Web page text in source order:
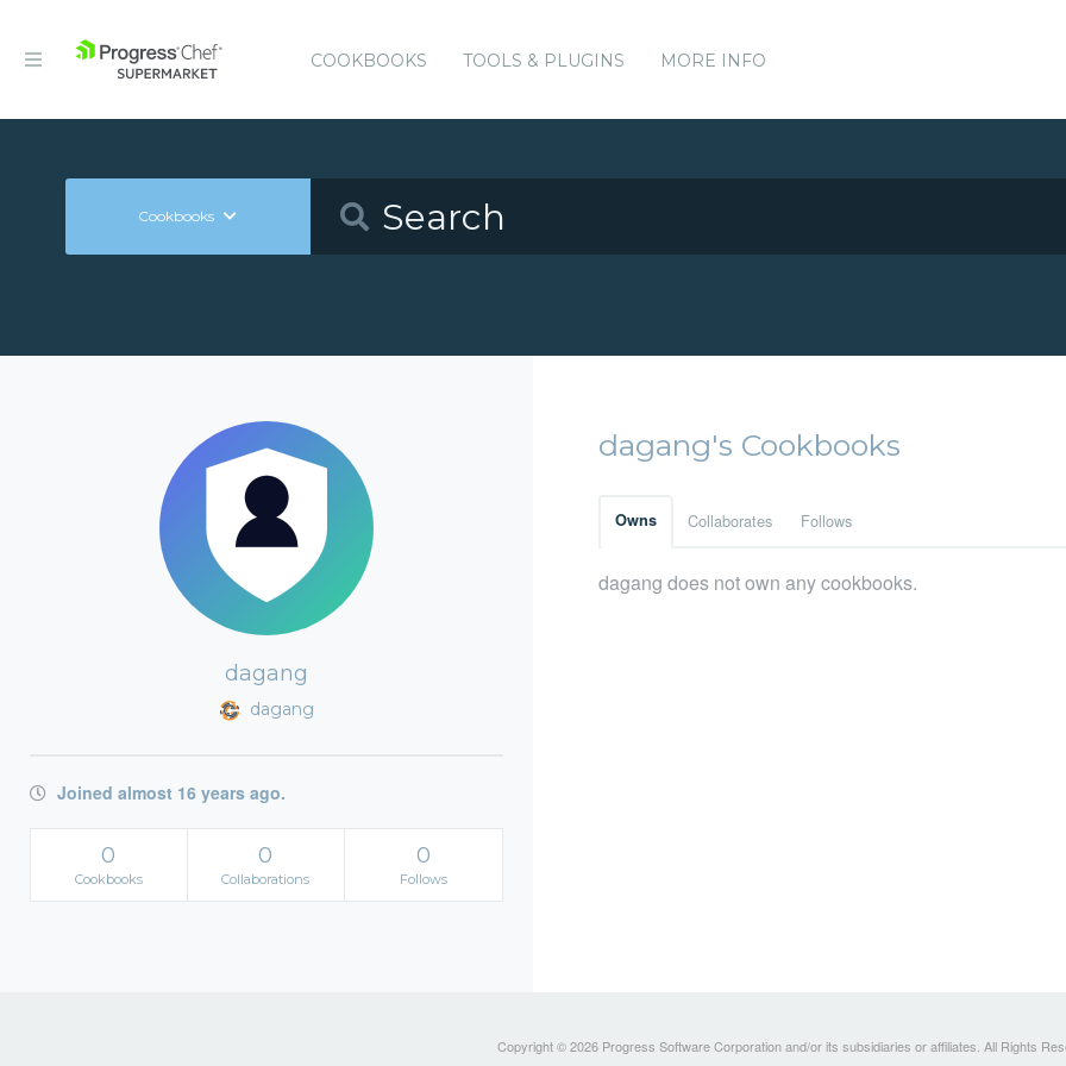
COOKBOOKS TOOLS & PLUGINS MORE INFO
Cookbooks
dagang
dagang
Joined almost 16 years ago.
0
Cookbooks
0
Collaborations
0
Follows
dagang's Cookbooks
Owns Collaborates Follows
dagang does not own any cookbooks.
Copyright © 2026 Progress Software Corporation and/or its subsidiaries or affiliates. All Rights